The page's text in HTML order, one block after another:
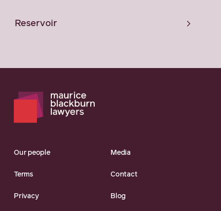
Reservoir
Our people Media
Terms Contact
Privacy Blog